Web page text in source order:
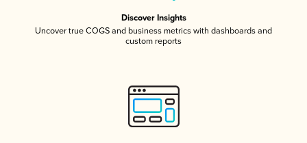
Discover Insights
Uncover true COGS and business metrics with dashboards and
custom reports